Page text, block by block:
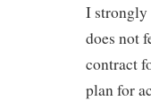
I strongly
does not
contract
plan for